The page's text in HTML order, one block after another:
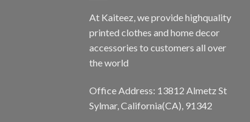
At Kaiteez, we provide highquality
printed clothes and home decor
accessories to customers all over
the world
Office Address: 13812 Almetz St
Sylmar, California(CA), 91342